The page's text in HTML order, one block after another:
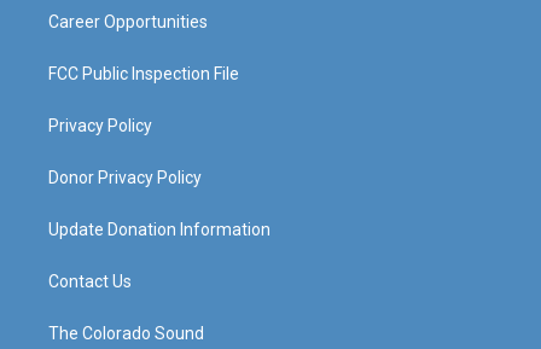
Career Opportunities
FCC Public Inspection File
Privacy Policy
Donor Privacy Policy
Update Donation Information
Contact Us
The Colorado Sound